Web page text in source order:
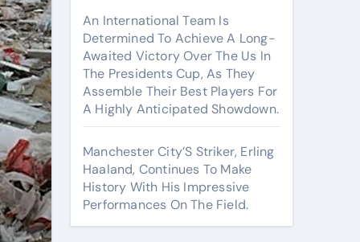
An International Team Is
Determined To Achieve A Long-
Awaited Victory Over The Us In
The Presidents Cup, As They
Assemble Their Best Players For
A Highly Anticipated Showdown.
Manchester City’S Striker, Erling
Haaland, Continues To Make
History With His Impressive
Performances On The Field.